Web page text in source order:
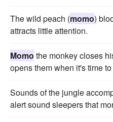
The wild peach (momo)
attracts little attention.
Momo the monkey closes
opens them when it's time
Sounds of the jungle
alert sound sleepers that